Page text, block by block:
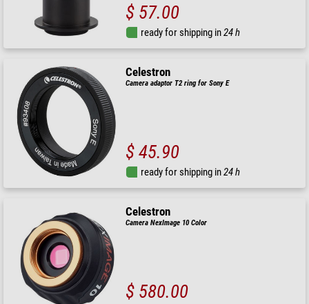
$ 57.00
ready for shipping in24 h
Celestron
Camera adaptor T2 ring for Sony E
$ 45.90
ready for shipping in24 h
Celestron
Camera NexImage 10 Color
$ 580.00